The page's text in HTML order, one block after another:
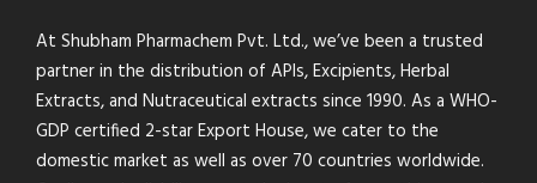
At Shubham Pharmachem Pvt. Ltd., we’ve been a trusted
partner in the distribution of APIs, Excipients, Herbal
Extracts, and Nutraceutical extracts since 1990. As a WHO-
GDP certified 2-star Export House, we cater to the
domestic market as well as over 70 countries worldwide.